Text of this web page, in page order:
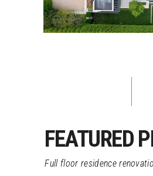
FEATURED
Full floor residence